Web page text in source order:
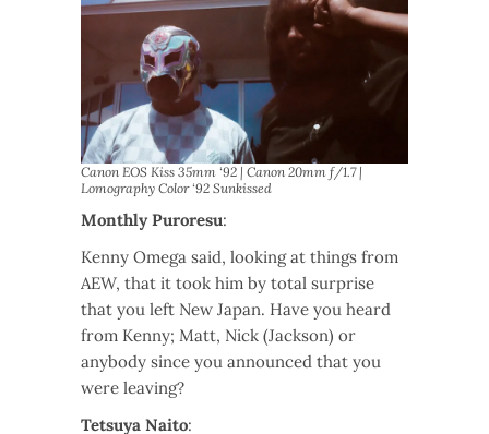
Canon EOS Kiss 35mm ‘92 | Canon 20mm f/1.7 |
Lomography Color ‘92 Sunkissed
Monthly Puroresu:
Kenny Omega said, looking at things from
AEW, that it took him by total surprise
that you left New Japan. Have you heard
from Kenny; Matt, Nick (Jackson) or
anybody since you announced that you
were leaving?
Tetsuya Naito: